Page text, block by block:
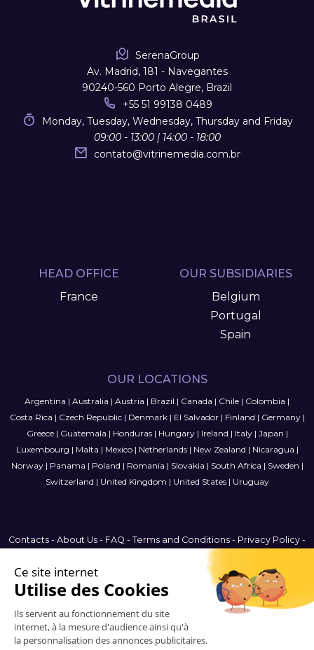
SerenaGroup
Av. Madrid, 181 - Navegantes
90240-560 Porto Alegre, Brazil
+55 51 99138 0489
Monday, Tuesday, Wednesday, Thursday and Friday
09:00 - 13:00 | 14:00 - 18:00
contato@vitrinemedia.com.br
HEAD OFFICE
France
OUR SUBSIDIARIES
Belgium
Portugal
Spain
OUR LOCATIONS
Argentina | Australia | Austria | Brazil | Canada | Chile | Colombia |
Costa Rica | Czech Republic| Denmark| El Salvador| Finland | Germany|
Greece| Guatemala | Honduras| Hungary| Ireland | Italy| Japan |
Luxembourg | Malta | Mexico| Netherlands| New Zealand | Nicaragua |
Norway| Panama | Poland | Romania | Slovakia | South Africa | Sweden |
Switzerland | United Kingdom | United States| Uruguay
Contacts - About Us - FAQ - Terms and Conditions - Privacy Policy -